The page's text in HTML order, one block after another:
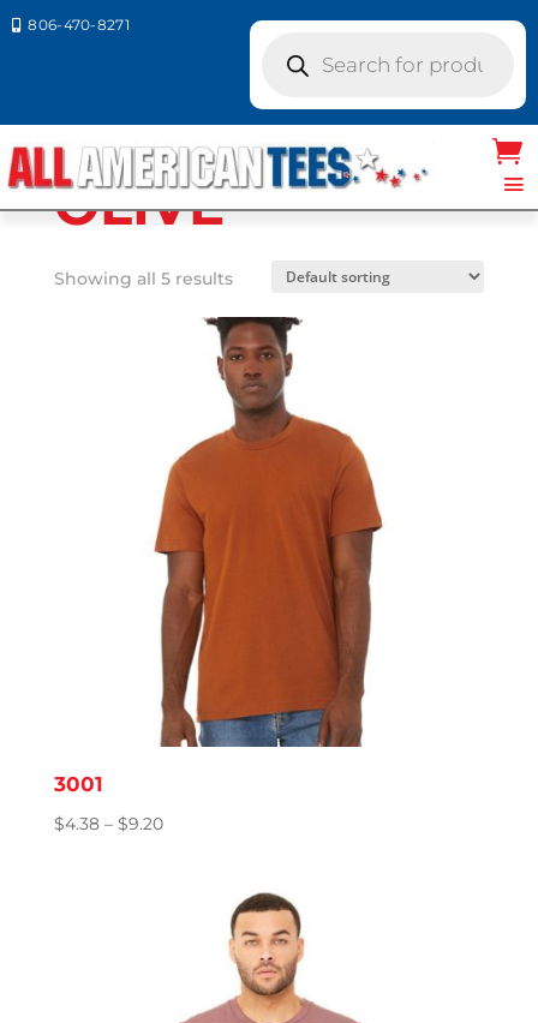
 806-470-8271
search
Colors / OLIVE
OLIVE
Showing all 5 results
3001
$4.38 – $9.20Price